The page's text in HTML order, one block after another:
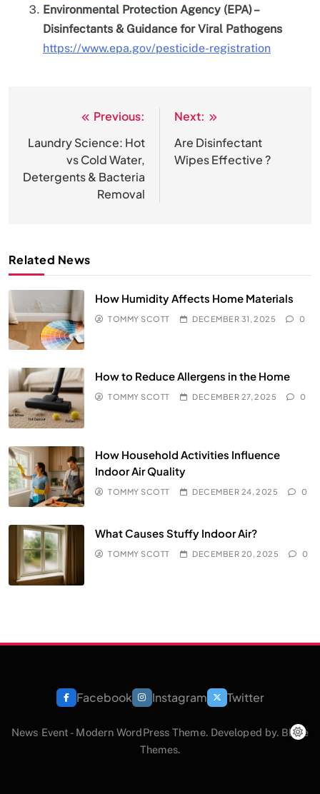
Environmental Protection Agency (EPA) –
Disinfectants & Guidance for Viral Pathogens
https://www.epa.gov/pesticide-registration
navigation
Previous:
Laundry Science: Hot
vs Cold Water,
Detergents & Bacteria
Removal
Next:
Are Disinfectant
Wipes Effective ?
Related News
How Humidity Affects Home Materials
TOMMY SCOTT DECEMBER 31, 2025 0
How to Reduce Allergens in the Home
TOMMY SCOTT DECEMBER 27, 2025 0
How Household Activities Influence
Indoor Air Quality
TOMMY SCOTT DECEMBER 24, 2025 0
What Causes Stuffy Indoor Air?
TOMMY SCOTT DECEMBER 20, 2025 0
Facebook Instagram Twitter
News Event - Modern WordPress Theme. Developed by. Blaze
Themes.